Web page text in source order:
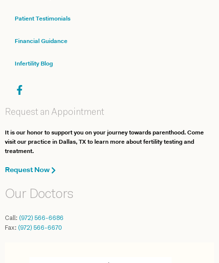
Patient Testimonials
Financial Guidance
Infertility Blog
Request an Appointment
It is our honor to support you on your journey towards parenthood. Come
visit our practice in Dallas, TX to learn more about fertility testing and
treatment.
Request Now
Our Doctors
Call: (972) 566-6686
Fax: (972) 566-6670